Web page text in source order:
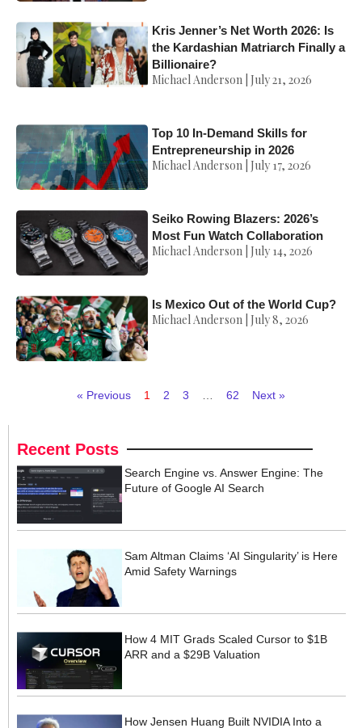
Kris Jenner’s Net Worth 2026: Is
the Kardashian Matriarch Finally a
Billionaire?
Michael Anderson July 21, 2026
Top 10 In-Demand Skills for
Entrepreneurship in 2026
Michael Anderson July 17, 2026
Seiko Rowing Blazers: 2026’s
Most Fun Watch Collaboration
Michael Anderson July 14, 2026
Is Mexico Out of the World Cup?
Michael Anderson July 8, 2026
« Previous 1 2 3 … 62 Next »
Recent Posts
Search Engine vs. Answer Engine: The
Future of Google AI Search
Sam Altman Claims ‘AI Singularity’ is Here
Amid Safety Warnings
How 4 MIT Grads Scaled Cursor to $1B
ARR and a $29B Valuation
How Jensen Huang Built NVIDIA Into a